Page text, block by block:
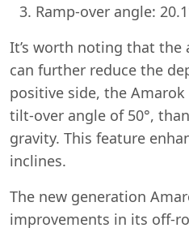
Ramp-over angle:
It’s worth noting that
can further reduce the
positive side, the
tilt-over angle of 50°,
gravity. This feature
inclines.
The new generation
improvements in its off-